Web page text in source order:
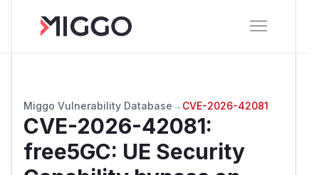
Miggo Vulnerability Database → CVE-2026-42081
CVE-2026-42081:
free5GC: UE Security